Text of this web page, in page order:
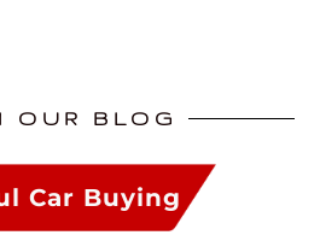
OUR BLOG
Car Buying